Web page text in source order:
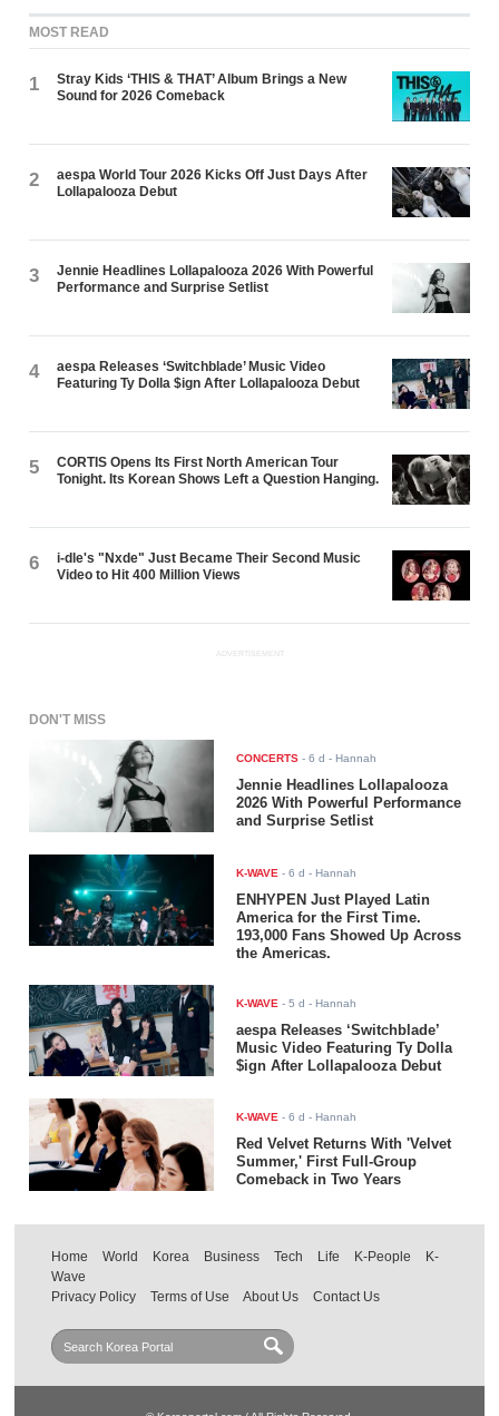
MOST READ
1
Stray Kids ‘THIS & THAT’ Album Brings a New
Sound for 2026 Comeback
2
aespa World Tour 2026 Kicks Off Just Days After
Lollapalooza Debut
3
Jennie Headlines Lollapalooza 2026 With Powerful
Performance and Surprise Setlist
4
aespa Releases ‘Switchblade’ Music Video
Featuring Ty Dolla $ign After Lollapalooza Debut
5
CORTIS Opens Its First North American Tour
Tonight. Its Korean Shows Left a Question Hanging.
6
i-dle's "Nxde" Just Became Their Second Music
Video to Hit 400 Million Views
ADVERTISEMENT
DON'T MISS
CONCERTS -6 d - Hannah
Jennie Headlines Lollapalooza
2026 With Powerful Performance
and Surprise Setlist
K-WAVE -6 d - Hannah
ENHYPEN Just Played Latin
America for the First Time.
193,000 Fans Showed Up Across
the Americas.
K-WAVE -5 d - Hannah
aespa Releases ‘Switchblade’
Music Video Featuring Ty Dolla
$ign After Lollapalooza Debut
K-WAVE -6 d - Hannah
Red Velvet Returns With 'Velvet
Summer,' First Full-Group
Comeback in Two Years
Home World Korea Business Tech Life K-People
K-
Wave
Privacy Policy
Terms of Use About Us Contact Us